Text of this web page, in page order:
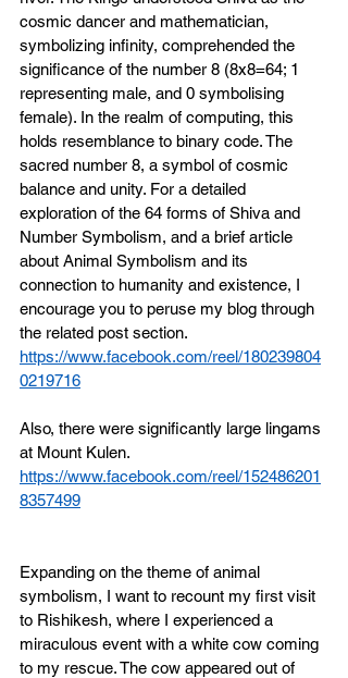
cosmic dancer and mathematician,
symbolizing infinity, comprehended the
significance of the number 8 (8x8=64; 1
representing male, and 0 symbolising
female). In the realm of computing, this
holds resemblance to binary code. The
sacred number 8, a symbol of cosmic
balance and unity. For a detailed
exploration of the 64 forms of Shiva and
Number Symbolism, and a brief article
about Animal Symbolism and its
connection to humanity and existence, I
encourage you to peruse my blog through
the related post section.
https://www.facebook.com/reel/180239804
0219716
Also, there were significantly large lingams
at Mount Kulen.
https://www.facebook.com/reel/152486201
8357499
Expanding on the theme of animal
symbolism, I want to recount my first visit
to Rishikesh, where I experienced a
miraculous event with a white cow coming
to my rescue. The cow appeared out of